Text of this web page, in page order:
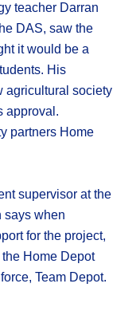
teacher Darran
DAS, saw the
it would be a
His
agricultural society
approval.
partners Home
supervisor at the
says when
for the project,
Home Depot
Team Depot.